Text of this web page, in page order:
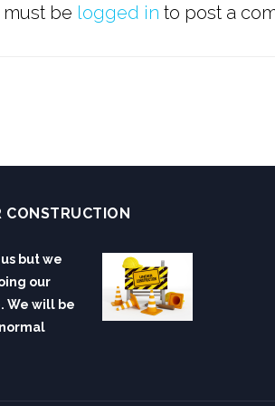
must be logged in to post a
CONSTRUCTION
but we
our
We will be